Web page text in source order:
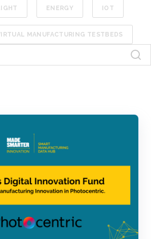
ENERGY IOT
MANUFACTURING TESTBEDS